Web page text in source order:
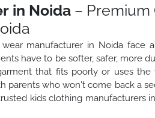
in Noida– Premium
manufacturer in Noida face
have to be softer, safer, more
that fits poorly or uses
parents who won't come back a
kids clothing manufacturers